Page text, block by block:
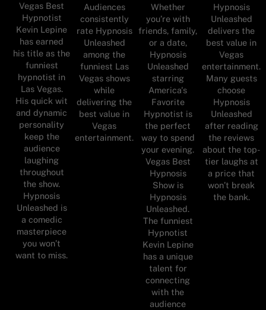
Vegas Best
Hypnotist
Kevin Lepine
has earned
his title as the
funniest
hypnotist in
Las Vegas.
His quick wit
and dynamic
personality
keep the
audience
laughing
throughout
the show.
Hypnosis
Unleashed is
a comedic
masterpiece
you won’t
want to miss.
Audiences
consistently
rate Hypnosis
Unleashed
among the
funniest Las
Vegas shows
while
delivering the
best value in
Vegas
entertainment.
Whether
you’re with
friends, family,
or a date,
Hypnosis
Unleashed
starring
America's
Favorite
Hypnotist is
the perfect
way to spend
your evening.
Vegas Best
Hypnosis
Show is
Hypnosis
Unleashed.
The funniest
Hypnotist
Kevin Lepine
has a unique
talent for
connecting
with the
audience
Hypnosis
Unleashed
delivers the
best value in
Vegas
entertainment.
Many guests
choose
Hypnosis
Unleashed
after reading
the reviews
about the top-
tier laughs at
a price that
won’t break
the bank.